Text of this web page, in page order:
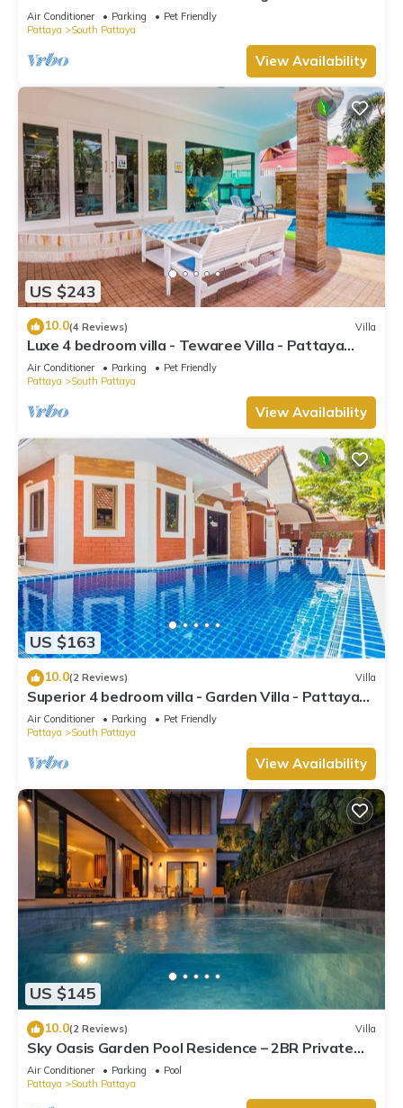
beach
Air Conditioner Parking
Pet Friendly
Pattaya
South Pattaya
View Availability
US $243
10.0(4 Reviews) Villa
Luxe 4 bedroom villa - Tewaree Villa - Pattaya
Holiday House - Walking Street
Air Conditioner Parking
Pet Friendly
Pattaya
South Pattaya
View Availability
US $163
10.0(2 Reviews) Villa
Superior 4 bedroom villa - Garden Villa - Pattaya
Holiday House - Walking Street
Air Conditioner Parking
Pet Friendly
Pattaya
South Pattaya
View Availability
US $145
10.0(2 Reviews) Villa
Sky Oasis Garden Pool Residence – 2BR Private
Luxury with pool nr 211A NEW 2026
Air Conditioner Parking
Pool
Pattaya
South Pattaya